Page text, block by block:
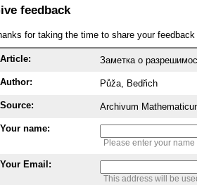
feedback
for taking the time to share your
Article: Заметка о
Author: Půža, Bedřich
Source: Archivum
Your name:
Please enter your name
Your Email:
This address will be